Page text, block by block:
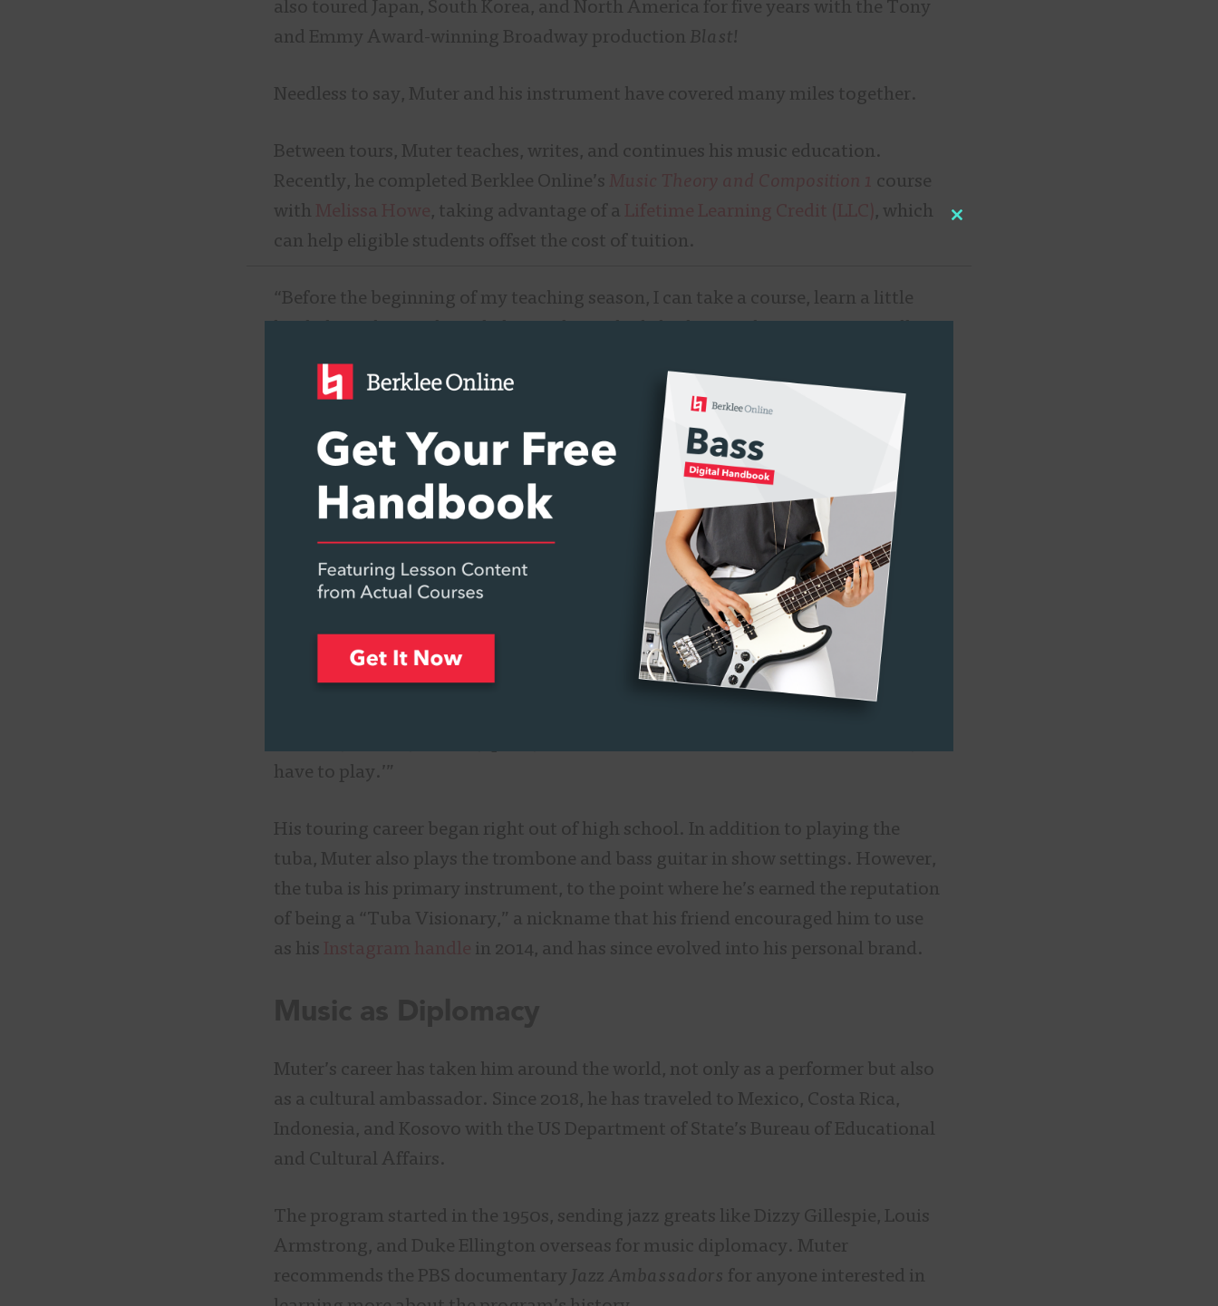
also toured Japan, South Korea, and North America for five years with the Tony
and Emmy Award-winning Broadway production Blast!
Needless to say, Muter and his instrument have covered many miles together.
Between tours, Muter teaches, writes, and continues his music education.
Recently, he completed Berklee Online’s
course
with
, taking advantage of a
, which
can help eligible students offset the cost of tuition.
“Before the beginning of my teaching season, I can take a course, learn a little
can pay for it without taking out loans, which is a perk.”
Like many Berklee Online students who are professional musicians, Muter came
to Berklee Online to fill in some educational gaps with anon-degree course .
A Match Made in Middle School Band
Growing up in South Florida, Muter’s family was active in his church’s music
community, his mom a singer and guitarist, and his grandfather an organist.
When he got to middle school and it was time to pick an instrument for the
school band, he says he didn’t have much choice in the matter.
have to play.’”
His touring career began right out of high school. In addition to playing the
tuba, Muter also plays the trombone and bass guitar in show settings. However,
the tuba is his primary instrument, to the point where he’s earned the reputation
of being a “Tuba Visionary,” a nickname that his friend encouraged him to use
as his
in 2014, and has since evolved into his personal brand.
Muter’s career has taken him around the world, not only as a performer but also
as a cultural ambassador. Since 2018, he has traveled to Mexico, Costa Rica,
Indonesia, and Kosovo with the US Department of State’s Bureau of Educational
and Cultural Affairs.
The program started in the 1950s, sending jazz greats like Dizzy Gillespie, Louis
Armstrong, and Duke Ellington overseas for music diplomacy. Muter
recommends the PBS documentary Jazz Ambassadors for anyone interested in